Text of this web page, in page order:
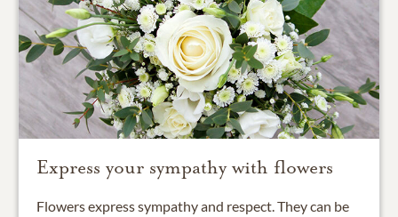
Express your sympathy with flowers
Flowers express sympathy and respect. They can be